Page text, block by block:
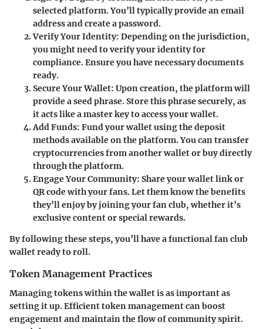
selected platform. You’ll typically provide an email
address and create a password.
Verify Your Identity: Depending on the jurisdiction,
you might need to verify your identity for
compliance. Ensure you have necessary documents
ready.
Secure Your Wallet: Upon creation, the platform will
provide a seed phrase. Store this phrase securely, as
it acts like a master key to access your wallet.
Add Funds: Fund your wallet using the deposit
methods available on the platform. You can transfer
cryptocurrencies from another wallet or buy directly
through the platform.
Engage Your Community: Share your wallet link or
QR code with your fans. Let them know the benefits
they’ll enjoy by joining your fan club, whether it’s
exclusive content or special rewards.
By following these steps, you’ll have a functional fan club
wallet ready to roll.
Token Management Practices
Managing tokens within the wallet is as important as
setting it up. Efficient token management can boost
engagement and maintain the flow of community spirit.